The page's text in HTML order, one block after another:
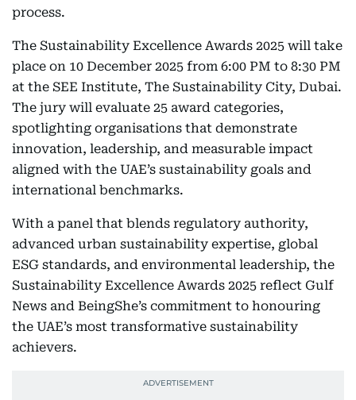
process.
The Sustainability Excellence Awards 2025 will take
place on 10 December 2025 from 6:00 PM to 8:30 PM
at the SEE Institute, The Sustainability City, Dubai.
The jury will evaluate 25 award categories,
spotlighting organisations that demonstrate
innovation, leadership, and measurable impact
aligned with the UAE’s sustainability goals and
international benchmarks.
With a panel that blends regulatory authority,
advanced urban sustainability expertise, global
ESG standards, and environmental leadership, the
Sustainability Excellence Awards 2025 reflect Gulf
News and BeingShe’s commitment to honouring
the UAE’s most transformative sustainability
achievers.